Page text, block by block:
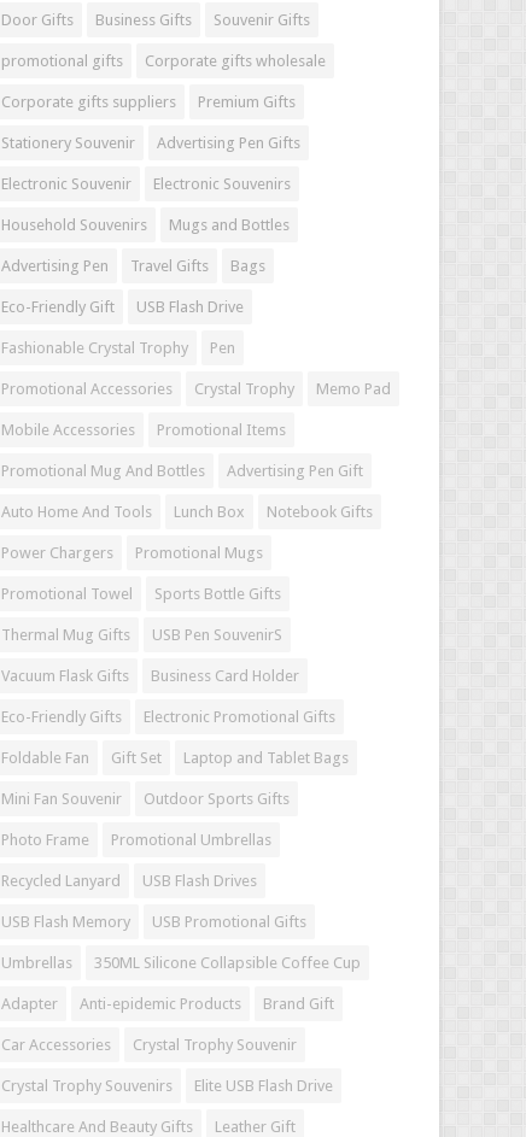
Door Gifts Business Gifts Souvenir Gifts
promotional gifts Corporate gifts wholesale
Corporate gifts suppliers Premium Gifts
Stationery Souvenir Advertising Pen Gifts
Electronic Souvenir Electronic Souvenirs
Household Souvenirs Mugs and Bottles
Advertising Pen Travel Gifts Bags
Eco-Friendly Gift USB Flash Drive
Fashionable Crystal Trophy Pen
Promotional Accessories Crystal Trophy Memo Pad
Mobile Accessories Promotional Items
Promotional Mug And Bottles Advertising Pen Gift
Auto Home And Tools Lunch Box Notebook Gifts
Power Chargers Promotional Mugs
Promotional Towel Sports Bottle Gifts
Thermal Mug Gifts USB Pen SouvenirS
Vacuum Flask Gifts Business Card Holder
Eco-Friendly Gifts Electronic Promotional Gifts
Foldable Fan Gift Set Laptop and Tablet Bags
Mini Fan Souvenir Outdoor Sports Gifts
Photo Frame Promotional Umbrellas
Recycled Lanyard USB Flash Drives
USB Flash Memory USB Promotional Gifts
Umbrellas 350ML Silicone Collapsible Coffee Cup
Adapter Anti-epidemic Products Brand Gift
Car Accessories Crystal Trophy Souvenir
Crystal Trophy Souvenirs Elite USB Flash Drive
Healthcare And Beauty Gifts Leather Gift